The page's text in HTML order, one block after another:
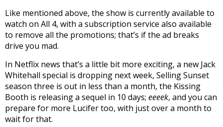
Like mentioned above, the show is currently available to
watch on All 4, with a subscription service also available
to remove all the promotions; that’s if the ad breaks
drive you mad.
In Netflix news that’s a little bit more exciting, a new Jack
Whitehall special is dropping next week, Selling Sunset
season three is out in less than a month, the Kissing
Booth is releasing a sequel in 10 days; eeeek, and you can
prepare for more Lucifer too, with just over a month to
wait for that.